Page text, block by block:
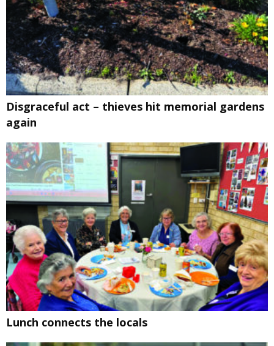
Disgraceful act – thieves hit memorial gardens
again
Lunch connects the locals